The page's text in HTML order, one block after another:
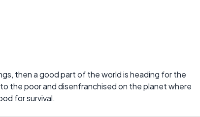
then a good part of the world is heading for the
the poor and disenfranchised on the planet where
for survival.